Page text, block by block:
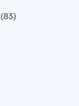
(83)